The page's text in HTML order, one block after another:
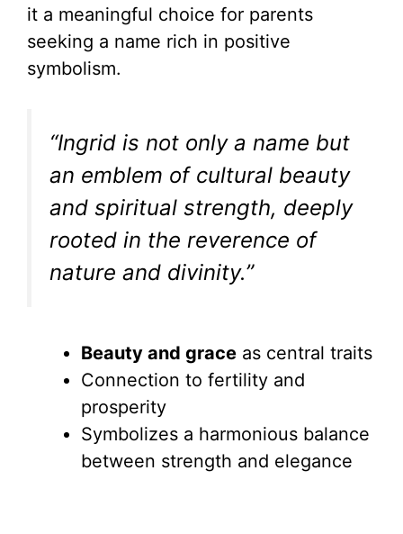
it a meaningful choice for parents
seeking a name rich in positive
symbolism.
“Ingrid is not only a name but
an emblem of cultural beauty
and spiritual strength, deeply
rooted in the reverence of
nature and divinity.”
Beauty and grace as central traits
Connection to fertility and
prosperity
Symbolizes a harmonious balance
between strength and elegance